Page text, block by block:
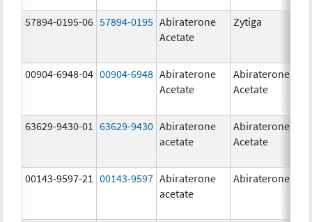
57894-0195-06 57894-0195 Abiraterone
Acetate
Zytiga
00904-6948-04 00904-6948 Abiraterone
Acetate
Abiraterone
Acetate
63629-9430-01 63629-9430 Abiraterone
acetate
Abiraterone
Acetate
00143-9597-21 00143-9597 Abiraterone
acetate
Abiraterone